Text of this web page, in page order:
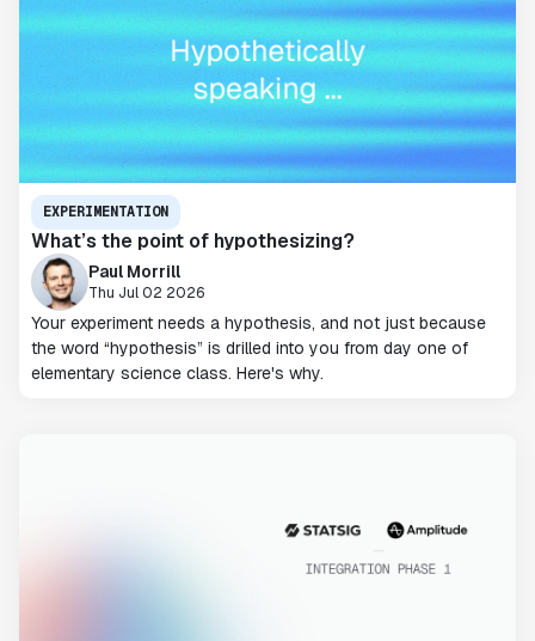
EXPERIMENTATION
What’s the point of hypothesizing?
Paul Morrill
Thu Jul 02 2026
Your experiment needs a hypothesis, and not just because
the word “hypothesis” is drilled into you from day one of
elementary science class. Here's why.